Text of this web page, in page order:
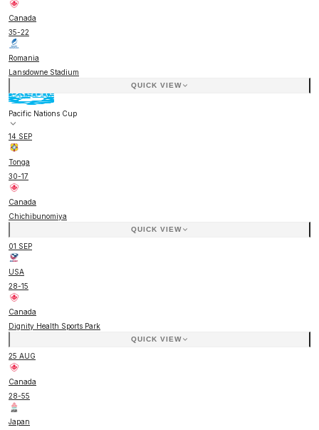
Canada
35-22
Romania
Lansdowne Stadium
QUICK VIEW
Pacific Nations Cup
14 SEP
Tonga
30-17
Canada
Chichibunomiya
QUICK VIEW
01 SEP
USA
28-15
Canada
Dignity Health Sports Park
QUICK VIEW
25 AUG
Canada
28-55
Japan